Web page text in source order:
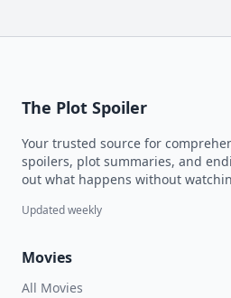
The Plot Spoiler
Your trusted source for
spoilers, plot summaries, and
out what happens without
Updated weekly
Movies
All Movies